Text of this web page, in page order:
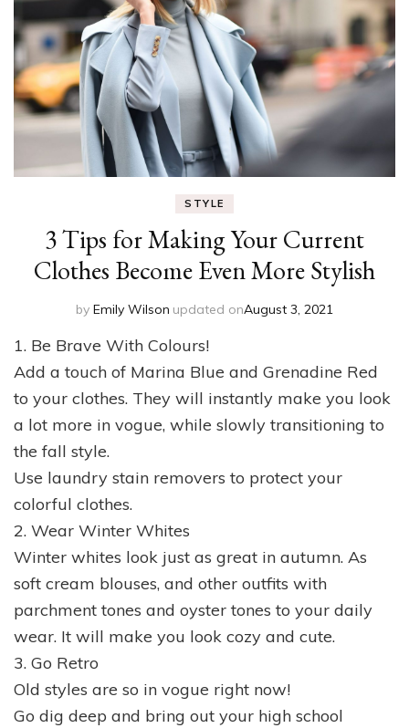
STYLE
3 Tips for Making Your Current
Clothes Become Even More Stylish
by Emily Wilson updated onAugust 3, 2021
1. Be Brave With Colours!
Add a touch of Marina Blue and Grenadine Red
to your clothes. They will instantly make you look
a lot more in vogue, while slowly transitioning to
the fall style.
Use laundry stain removers to protect your
colorful clothes.
2. Wear Winter Whites
Winter whites look just as great in autumn. As
soft cream blouses, and other outfits with
parchment tones and oyster tones to your daily
wear. It will make you look cozy and cute.
3. Go Retro
Old styles are so in vogue right now!
Go dig deep and bring out your high school